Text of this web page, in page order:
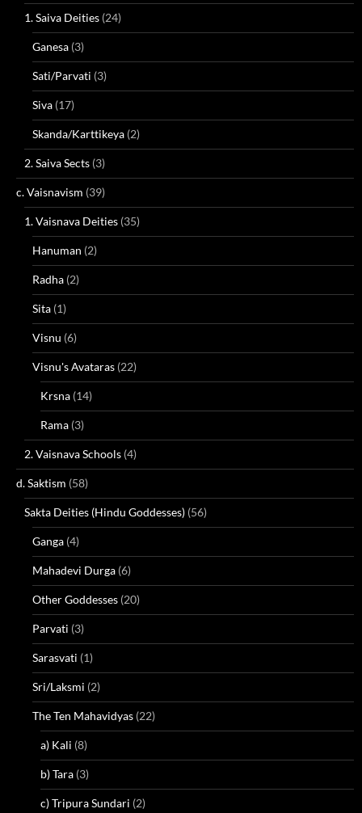
1. Saiva Deities (24)
Ganesa (3)
Sati/Parvati (3)
Siva (17)
Skanda/Karttikeya (2)
2. Saiva Sects (3)
c. Vaisnavism (39)
1. Vaisnava Deities (35)
Hanuman (2)
Radha (2)
Sita (1)
Visnu (6)
Visnu's Avataras (22)
Krsna (14)
Rama (3)
2. Vaisnava Schools (4)
d. Saktism (58)
Sakta Deities (Hindu Goddesses) (56)
Ganga (4)
Mahadevi Durga (6)
Other Goddesses (20)
Parvati (3)
Sarasvati (1)
Sri/Laksmi (2)
The Ten Mahavidyas (22)
a) Kali (8)
b) Tara (3)
c) Tripura Sundari (2)